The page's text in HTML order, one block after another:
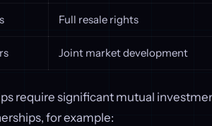
Full resale rights
Joint market development
require significant mutual
for example: